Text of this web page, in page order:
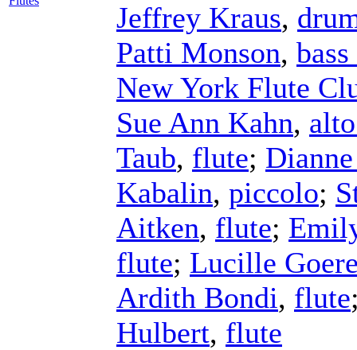
Jeffrey Kraus,
Patti Monson,
New York Flute
Sue Ann Kahn,
Taub, flute;
Kabalin, piccolo;
Aitken, flute;
flute; Lucille
Ardith Bondi, flute
Hulbert, flute